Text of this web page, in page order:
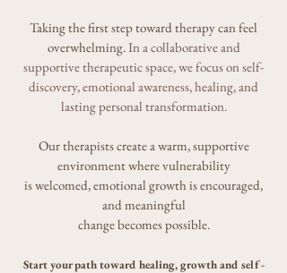
Taking the first step toward therapy can feel
overwhelming.In a collaborative and
supportive therapeutic space,we focus on self-
discovery, emotional awareness, healing, and
lasting personal transformation.
Our therapists create a warm, supportive
environment where vulnerability
is welcomed, emotional growth is encouraged,
and meaningful
change becomes possible.
Start your path toward healing, growth and self-